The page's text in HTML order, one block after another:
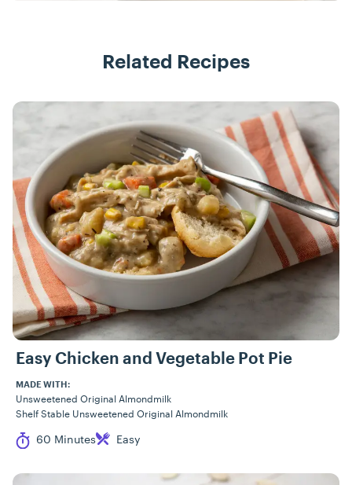
Related Recipes
Recipes
Easy Chicken and Vegetable Pot Pie
MADE WITH:
Unsweetened Original Almondmilk
Shelf Stable Unsweetened Original Almondmilk
Cook Time
60 Minutes
Difficulty Easy